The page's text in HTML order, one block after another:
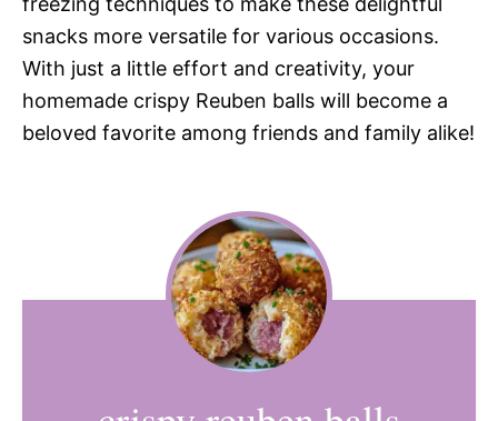
snacks more versatile for various occasions.
With just a little effort and creativity, your
homemade crispy Reuben balls will become a
beloved favorite among friends and family alike!